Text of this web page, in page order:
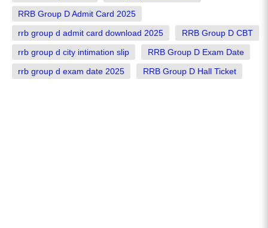
RRB Group D Admit Card 2025
rrb group d admit card download 2025 RRB Group D CBT
rrb group d city intimation slip RRB Group D Exam Date
rrb group d exam date 2025 RRB Group D Hall Ticket